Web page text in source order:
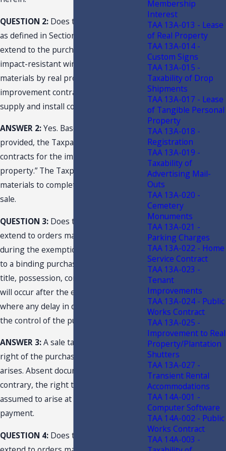
QUESTION 2: Does the term “retail sale”
as defined in Section 212.02(14)(a), F.S.,
extend to the purchase and use of
impact-resistant window and door
materials by real property
improvement contractors for use in
supply and install contract jobs?
ANSWER 2:Yes. Based on the facts
provided, the Taxpayer “performs
contracts for the improvement of real
property.” The Taxpayer’s purchase of
materials to complete the job is a retail
sale.
QUESTION 3: Does the exemption
extend to orders made and accepted
during the exemption period pursuant
to a binding purchase contract, where
title, possession, control, and delivery
will occur after the exemption period
where any delay in delivery is beyond
the control of the purchaser?
ANSWER 3:A sale takes place when the
right of the purchaser to possession
arises. Absent documentation to the
contrary, the right to possession is
assumed to arise at the time of
payment.
QUESTION 4: Does the exemption
Membership
Interest
TAA 13A-013 - Lease
of Real Property
TAA 13A-014 -
Custom Signs
TAA 13A-015 -
Taxability of Drop
Shipments
TAA 13A-017 - Lease
of Tangible Personal
Property
TAA 13A-018 -
Registration
TAA 13A-019 -
Taxability of
Advertising Mail-
Outs
TAA 13A-020 -
Cemetery
Monuments
TAA 13A-021 -
Parking Charges
TAA 13A-022 - Home
Service Contract
TAA 13A-023 -
Tenant
Improvements
TAA 13A-024 - Public
Works Contract
TAA 13A-025 -
Improvement to Real
Property/Plantation
Shutters
TAA 13A-027 -
Transient Rental
Accommodations
TAA 14A-001 -
Computer Software
TAA 14A-002 - Public
Works Contract
TAA 14A-003 -